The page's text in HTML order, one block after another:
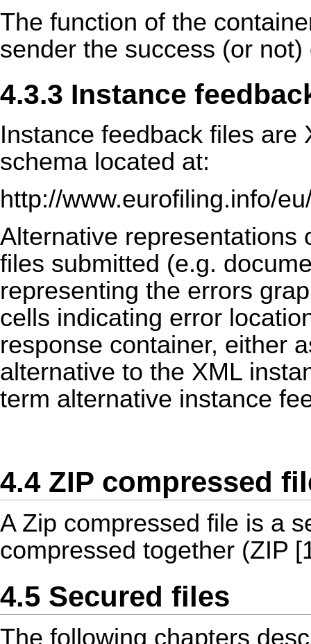
The function of the
sender the success (or
4.3.3 Instance
Instance feedback files are
schema located at:
http://www.eurofiling.info/
Alternative representations
files submitted (e.g.
representing the errors
cells indicating error
response container, either
alternative to the XML
term alternative instance
4.4 ZIP compressed
A Zip compressed file is a
compressed together (ZIP
4.5 Secured files
The following chapters